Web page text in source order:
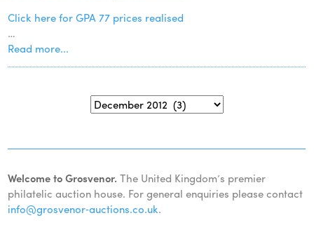
Click here for GPA 77 prices realised
…
Read more...
Welcome to Grosvenor. The United Kingdom’s premier
philatelic auction house. For general enquiries please contact
info@grosvenor‑auctions.co.uk.